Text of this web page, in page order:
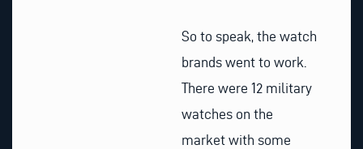
So to speak, the watch
brands went to work.
There were 12 military
watches on the
market with some